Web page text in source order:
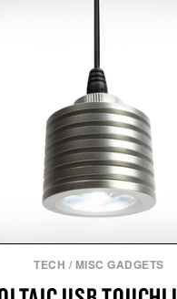
TECH / MISC GADGETS